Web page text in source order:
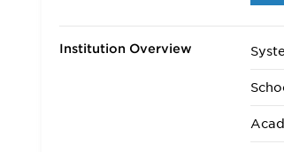
Institution Overview